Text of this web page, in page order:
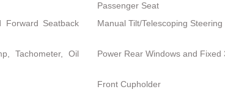
Passenger Seat
Forward Seatback
Manual Tilt/Telescoping Steering
Tachometer, Oil
Power Rear Windows and Fixed
Front Cupholder